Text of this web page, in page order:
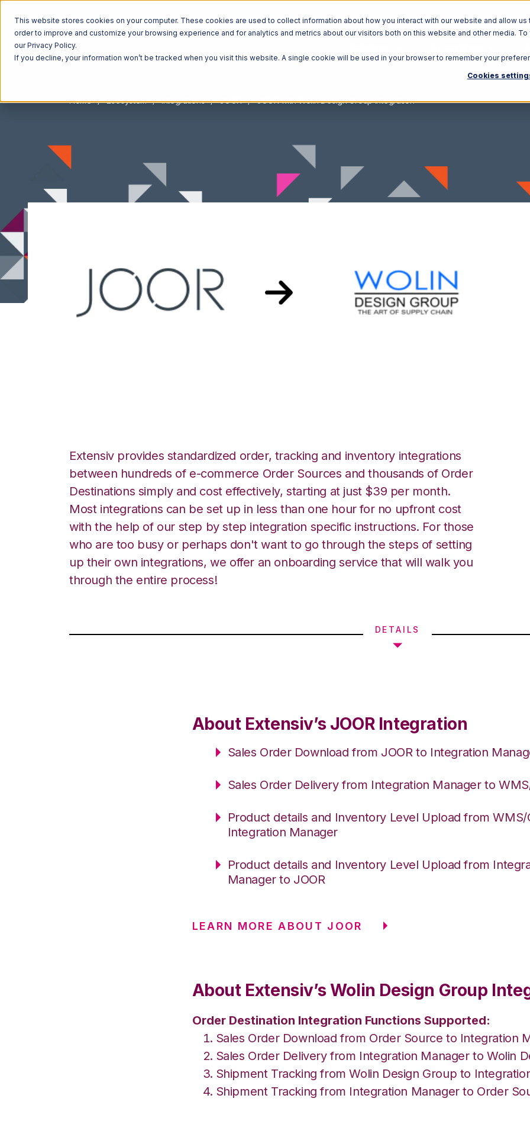
This website stores cookies on your computer. These cookies are used to collect information about how you interact with our website and allow us
order to improve and customize your browsing experience and for analytics and metrics about our visitors both on this website and other media.
our Privacy Policy.
If you decline, your information won’t be tracked when you visit this website. A single cookie will be used in your browser to remember your
Cookies
Home Ecosystem Integrations JOOR JOOR with Wolin Design Group Integration
Extensiv provides standardized order, tracking and inventory integrations
between hundreds of e-commerce Order Sources and thousands of Order
Destinations simply and cost effectively, starting at just $39 per month.
Most integrations can be set up in less than one hour for no upfront cost
with the help of our step by step integration specific instructions. For those
who are too busy or perhaps don't want to go through the steps of setting
up their own integrations, we offer an onboarding service that will walk you
through the entire process!
DETAILS
About Extensiv’s JOOR Integration
Sales Order Download from JOOR to Integration
Sales Order Delivery from Integration Manager to
Product details and Inventory Level Upload from WMS/
Integration Manager
Product details and Inventory Level Upload from
Manager to JOOR
LEARN MORE ABOUT JOOR
About Extensiv’s Wolin Design Group
Order Destination Integration Functions Supported:
Sales Order Download from Order Source to Integration
Sales Order Delivery from Integration Manager to Wolin
Shipment Tracking from Wolin Design Group to
Shipment Tracking from Integration Manager to Order